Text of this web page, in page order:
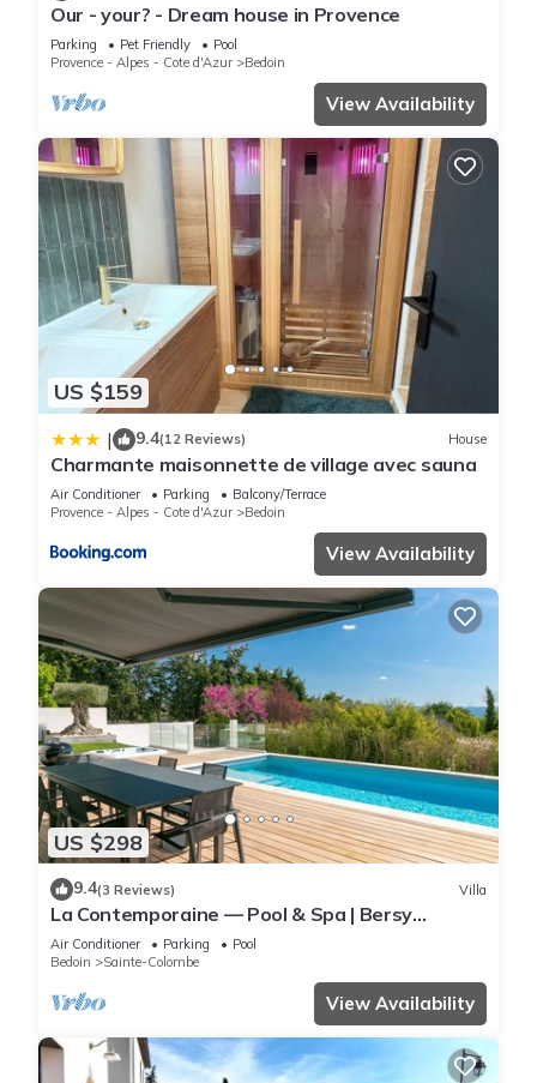
Our - your? - Dream house in Provence
Parking Pet Friendly
Pool
Provence - Alpes - Cote d'Azur
Bedoin
View Availability
US $159
| 9.4(12 Reviews) House
Charmante maisonnette de village avec sauna
Air Conditioner Parking
Balcony/Terrace
Provence - Alpes - Cote d'Azur
Bedoin
View Availability
US $298
9.4(3 Reviews) Villa
La Contemporaine — Pool & Spa | Bersy
Luxury®
Air Conditioner Parking
Pool
Bedoin
Sainte-Colombe
View Availability